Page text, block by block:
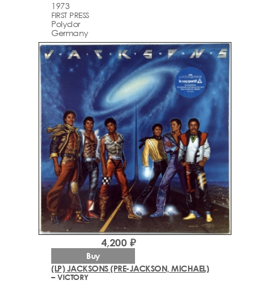
1973
FIRST PRESS
Polydor
Germany
(LP) JACKSONS (PRE-JACKSON, MICHAEL)
– VICTORY
4,200 ₽
Buy